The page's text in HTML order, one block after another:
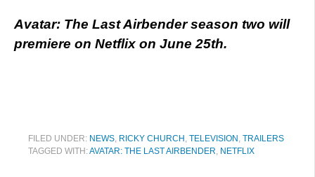
Avatar: The Last Airbender season two will
premiere on Netflix on June 25th.
FILED UNDER: NEWS RICKY CHURCH TELEVISION TRAILERS
TAGGED WITH:AVATAR: THE LAST AIRBENDER NETFLIX